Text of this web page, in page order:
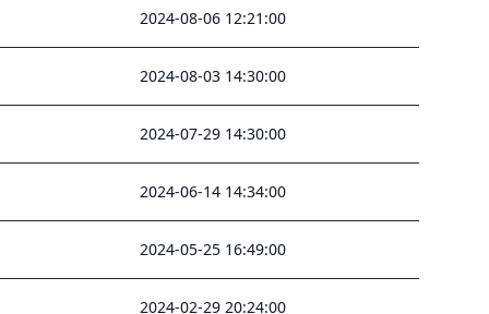
2024-08-06 12:21:00
2024-08-03 14:30:00
2024-07-29 14:30:00
2024-06-14 14:34:00
2024-05-25 16:49:00
2024-02-29 20:24:00